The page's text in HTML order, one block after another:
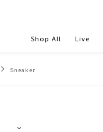
Shop All Live
Sneaker